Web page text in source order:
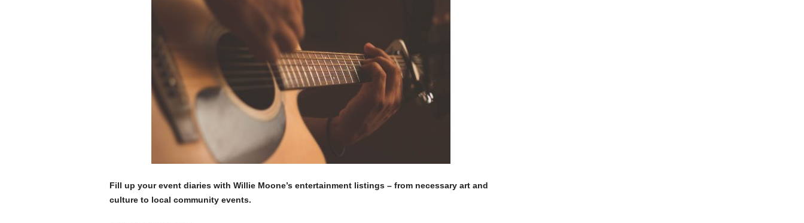
Fill up your event diaries with Willie Moone’s entertainment listings – from necessary art and
culture to local community events.